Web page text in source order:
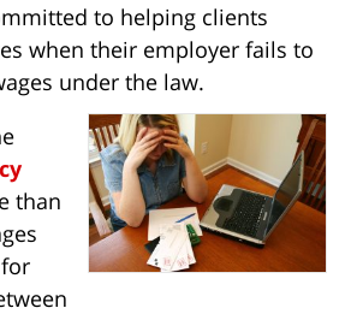
to helping clients
when their employer fails to
under the law.
than